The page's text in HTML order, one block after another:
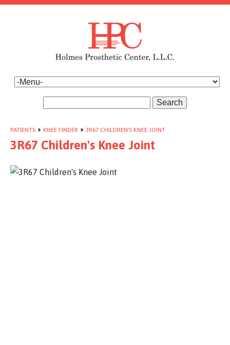
Search
PATIENTS » KNEE FINDER » 3R67 CHILDREN'S KNEE JOINT
3R67 Children's Knee Joint